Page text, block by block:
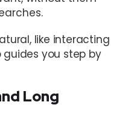
like interacting
you step by
Long